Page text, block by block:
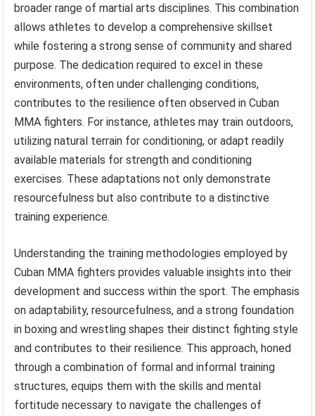
broader range of martial arts disciplines. This combination
allows athletes to develop a comprehensive skillset
while fostering a strong sense of community and shared
purpose. The dedication required to excel in these
environments, often under challenging conditions,
contributes to the resilience often observed in Cuban
MMA fighters. For instance, athletes may train outdoors,
utilizing natural terrain for conditioning, or adapt readily
available materials for strength and conditioning
exercises. These adaptations not only demonstrate
resourcefulness but also contribute to a distinctive
training experience.
Understanding the training methodologies employed by
Cuban MMA fighters provides valuable insights into their
development and success within the sport. The emphasis
on adaptability, resourcefulness, and a strong foundation
in boxing and wrestling shapes their distinct fighting style
and contributes to their resilience. This approach, honed
through a combination of formal and informal training
structures, equips them with the skills and mental
fortitude necessary to navigate the challenges of